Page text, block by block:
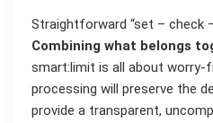
Straightforward “set – check
Combining what belongs
smart:limit is all about worry-
processing will preserve the
provide a transparent,